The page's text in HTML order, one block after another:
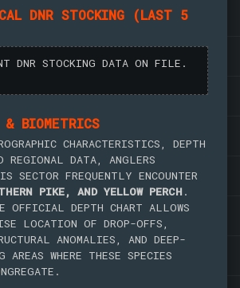
DNR STOCKING (LAST 5
DNR STOCKING DATA ON FILE.
BIOMETRICS
CHARACTERISTICS, DEPTH
REGIONAL DATA, ANGLERS
SECTOR FREQUENTLY ENCOUNTER
PIKE, AND YELLOW PERCH.
DEPTH CHART ALLOWS
LOCATION OF DROP-OFFS,
ANOMALIES, AND DEEP-
AREAS WHERE THESE SPECIES